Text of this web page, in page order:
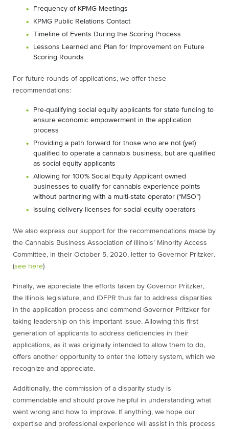
Frequency of KPMG Meetings
KPMG Public Relations Contact
Timeline of Events During the Scoring Process
Lessons Learned and Plan for Improvement on Future
Scoring Rounds
For future rounds of applications, we offer these
recommendations:
Pre-qualifying social equity applicants for state funding to
ensure economic empowerment in the application
process
Providing a path forward for those who are not (yet)
qualified to operate a cannabis business, but are qualified
as social equity applicants
Allowing for 100% Social Equity Applicant owned
businesses to qualify for cannabis experience points
without partnering with a multi-state operator (“MSO”)
Issuing delivery licenses for social equity operators
We also express our support for the recommendations made by
the Cannabis Business Association of Illinois’ Minority Access
Committee, in their October 5, 2020, letter to Governor Pritzker.
(see here)
Finally, we appreciate the efforts taken by Governor Pritzker,
the Illinois legislature, and IDFPR thus far to address disparities
in the application process and commend Governor Pritzker for
taking leadership on this important issue. Allowing this first
generation of applicants to address deficiencies in their
applications, as it was originally intended to allow them to do,
offers another opportunity to enter the lottery system, which we
recognize and appreciate.
Additionally, the commission of a disparity study is
commendable and should prove helpful in understanding what
went wrong and how to improve. If anything, we hope our
expertise and professional experience will assist in this process